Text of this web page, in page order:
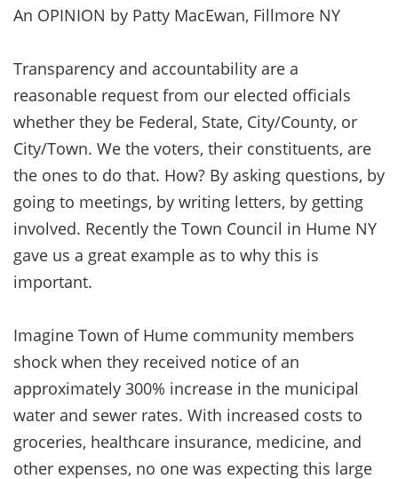
An OPINION by Patty MacEwan, Fillmore NY
Transparency and accountability are a
reasonable request from our elected officials
whether they be Federal, State, City/County, or
City/Town. We the voters, their constituents, are
the ones to do that. How? By asking questions, by
going to meetings, by writing letters, by getting
involved. Recently the Town Council in Hume NY
gave us a great example as to why this is
important.
Imagine Town of Hume community members
shock when they received notice of an
approximately 300% increase in the municipal
water and sewer rates. With increased costs to
groceries, healthcare insurance, medicine, and
other expenses, no one was expecting this large